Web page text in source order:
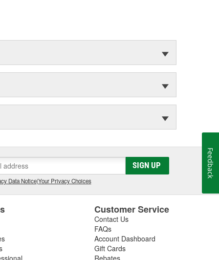
SIGN UP
Data Notice|Your Privacy Choices
Customer Service
Contact Us
FAQs
Account Dashboard
Gift Cards
Rebates
Feedback